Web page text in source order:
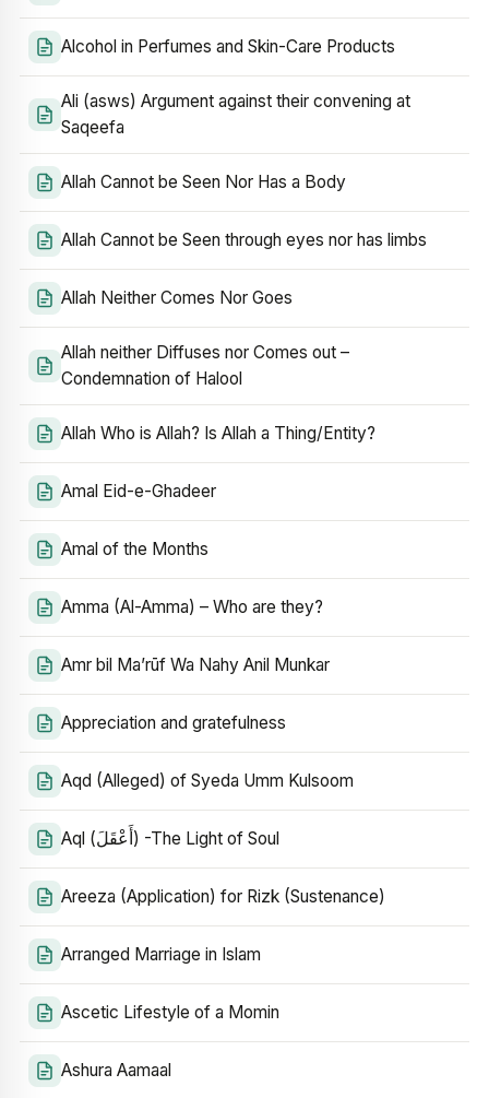
Alcohol in Perfumes and Skin-Care Products
Ali (asws) Argument against their convening at
Saqeefa
Allah Cannot be Seen Nor Has a Body
Allah Cannot be Seen through eyes nor has limbs
Allah Neither Comes Nor Goes
Allah neither Diffuses nor Comes out –
Condemnation of Halool
Allah Who is Allah? Is Allah a Thing/Entity?
Amal Eid-e-Ghadeer
Amal of the Months
Amma (Al-Amma) – Who are they?
Amr bil Ma’rūf Wa Nahy Anil Munkar
Appreciation and gratefulness
Aqd (Alleged) of Syeda Umm Kulsoom
Aql (أَعْقَلَ) -The Light of Soul
Areeza (Application) for Rizk (Sustenance)
Arranged Marriage in Islam
Ascetic Lifestyle of a Momin
Ashura Aamaal